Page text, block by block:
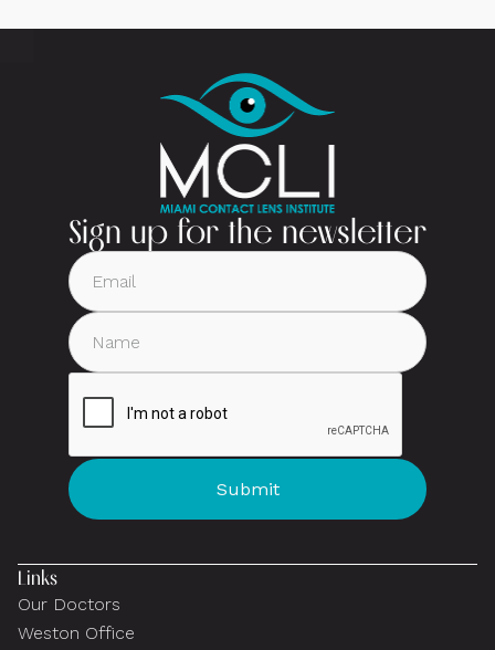
Sign up for the newsletter
Links
Our Doctors
Weston Office